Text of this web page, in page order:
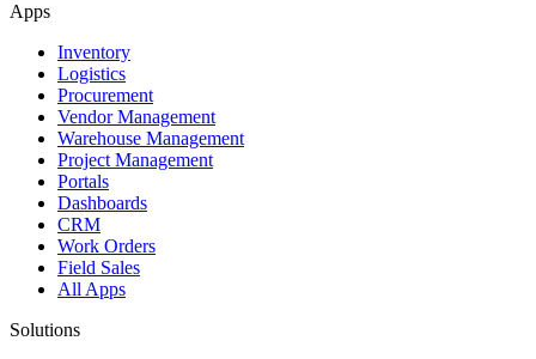
Apps
Inventory
Logistics
Procurement
Vendor Management
Warehouse Management
Project Management
Portals
Dashboards
CRM
Work Orders
Field Sales
All Apps
Solutions